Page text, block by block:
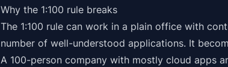
Why the 1:100 rule breaks
The 1:100 rule can work in a plain office with
number of well-understood applications. It
A 100-person company with mostly cloud apps